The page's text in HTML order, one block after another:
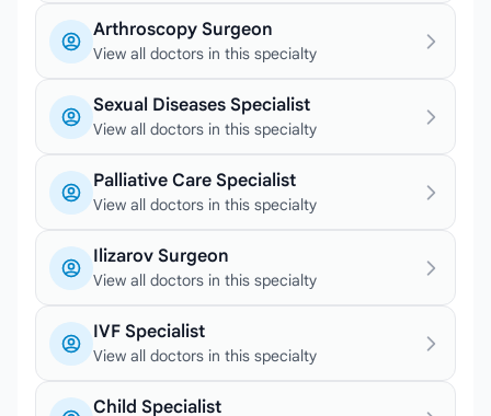
Arthroscopy Surgeon
View all doctors in this specialty
Sexual Diseases Specialist
View all doctors in this specialty
Palliative Care Specialist
View all doctors in this specialty
Ilizarov Surgeon
View all doctors in this specialty
IVF Specialist
View all doctors in this specialty
Child Specialist